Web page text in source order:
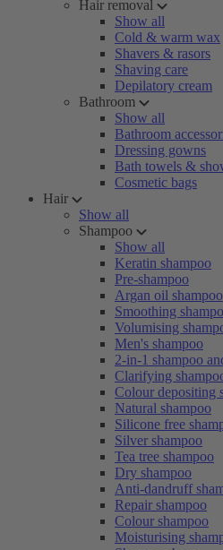
Hair removal
Show all
Cold & warm wax
Shavers & rasors
Shaving care
Depilatory cream
Bathroom
Show all
Bathroom
Dressing gowns
Bath towels &
Cosmetic bags
Hair
Show all
Shampoo
Show all
Keratin shampoo
Pre-shampoo
Argan oil shampoo
Smoothing
Volumising
Men's shampoo
2-in-1 shampoo
Clarifying
Colour depositing
Natural shampoo
Silicone free
Silver shampoo
Tea tree shampoo
Dry shampoo
Anti-dandruff
Repair shampoo
Colour shampoo
Moisturising